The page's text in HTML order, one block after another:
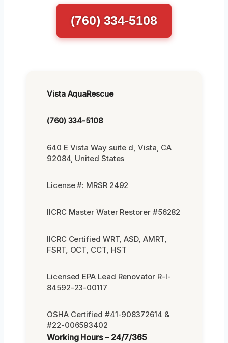
(760) 334-5108
Vista AquaRescue
(760) 334-5108
640 E Vista Way suite d, Vista, CA
92084, United States
License #: MRSR 2492
IICRC Master Water Restorer #56282
IICRC Certified WRT, ASD, AMRT,
FSRT, OCT, CCT, HST
Licensed EPA Lead Renovator R-I-
84592-23-00117
OSHA Certified #41-908372614 &
#22-006593402
Working Hours – 24/7/365